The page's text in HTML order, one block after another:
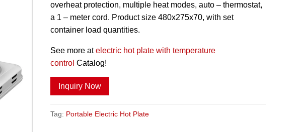
overheat protection, multiple heat modes, auto – thermostat,
a 1 – meter cord. Product size 480x275x70, with set
container load quantities.
See more atelectric hot plate with temperature
control Catalog!
Inquiry Now
Tag: Portable Electric Hot Plate